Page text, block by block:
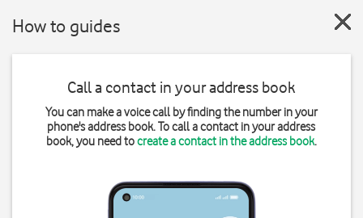
How to guides
Call a contact in your address book
You can make a voice call by finding the number in your
phone's address book. To call a contact in your address
book, you need tocreate a contact in the address book.